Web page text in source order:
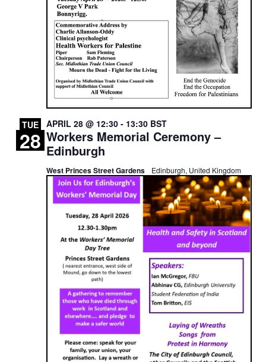
TUE
28 Workers Memorial Ceremony –
Edinburgh
APRIL 28 @ 12:30 - 13:30 BST
West Princes Street Gardens Edinburgh, United Kingdom